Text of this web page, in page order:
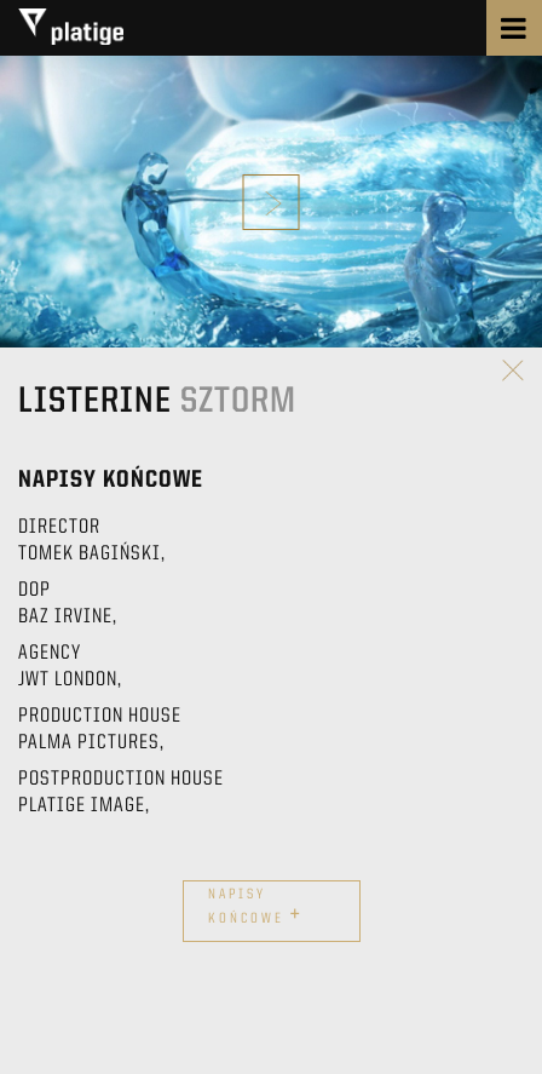
LISTERINE SZTORM
NAPISY KOŃCOWE
DIRECTOR
TOMEK BAGIŃSKI,
DOP
BAZ IRVINE,
AGENCY
JWT LONDON,
PRODUCTION HOUSE
PALMA PICTURES,
POSTPRODUCTION HOUSE
PLATIGE IMAGE,
NAPISY
KOŃCOWE +